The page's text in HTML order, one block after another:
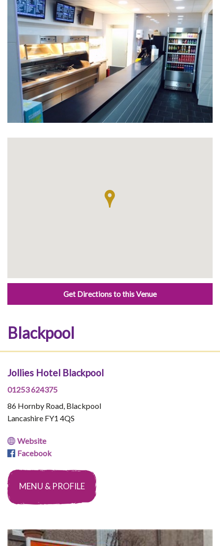
Get Directions to this Venue
Blackpool
Jollies Hotel Blackpool
01253 624375
86 Hornby Road, Blackpool
Lancashire FY1 4QS
Website
Facebook
MENU & PROFILE